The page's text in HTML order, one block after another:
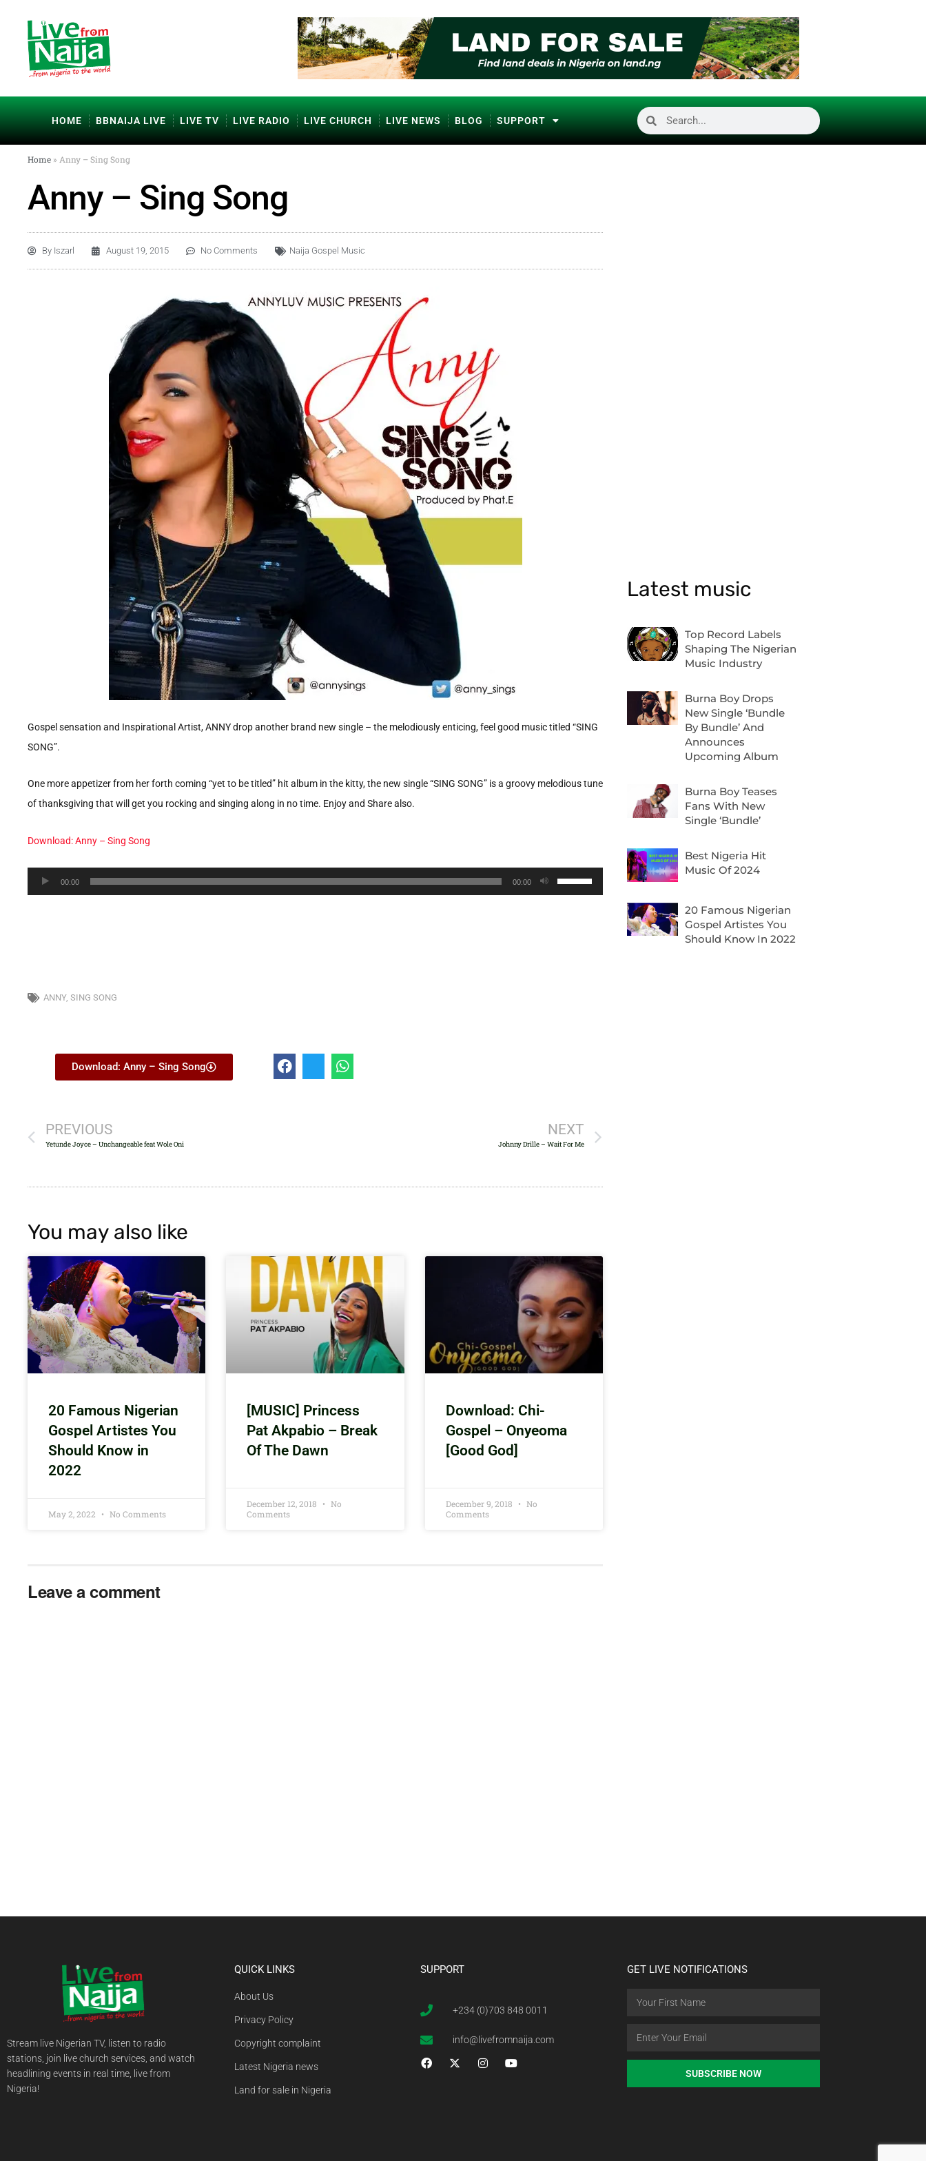
HOME BBNAIJA LIVE LIVE TV LIVE RADIO LIVE CHURCH LIVE NEWS BLOG SUPPORT
Home » Anny – Sing Song
Anny – Sing Song
By Iszarl August 19, 2015 No Comments Naija Gospel Music
Gospel sensation and Inspirational Artist, ANNY drop another brand new single – the melodiously enticing, feel good music titled “SING
SONG”.
One more appetizer from her forth coming “yet to be titled” hit album in the kitty, the new single “SING SONG” is a groovy melodious tune
of thanksgiving that will get you rocking and singing along in no time. Enjoy and Share also.
Download: Anny – Sing Song
Audio
Player
00:00 00:00
Use
Up/Down
ANNY, SING SONG
Download: Anny – Sing Song
PREVIOUS
Yetunde Joyce – Unchangeable feat Wole Oni
NEXT
Johnny Drille – Wait For Me
You may also like
20 Famous Nigerian
Gospel Artistes You
Should Know in
2022
May 2, 2022 No Comments
[MUSIC] Princess
Pat Akpabio – Break
Of The Dawn
December 12, 2018
No
Comments
Download: Chi-
Gospel – Onyeoma
[Good God]
December 9, 2018
No
Comments
Leave a comment
Latest music
Top Record Labels
Shaping The Nigerian
Music Industry
Burna Boy Drops
New Single ‘Bundle
By Bundle’ And
Announces
Upcoming Album
Burna Boy Teases
Fans With New
Single ‘Bundle’
Best Nigeria Hit
Music Of 2024
20 Famous Nigerian
Gospel Artistes You
Should Know In 2022
Stream live Nigerian TV, listen to radio
stations, join live church services, and watch
headlining events in real time, live from
Nigeria!
QUICK LINKS
About Us
Privacy Policy
Copyright complaint
Latest Nigeria news
Land for sale in Nigeria
SUPPORT
+234 (0)703 848 0011
info@livefromnaija.com
GET LIVE NOTIFICATIONS
SUBSCRIBE NOW